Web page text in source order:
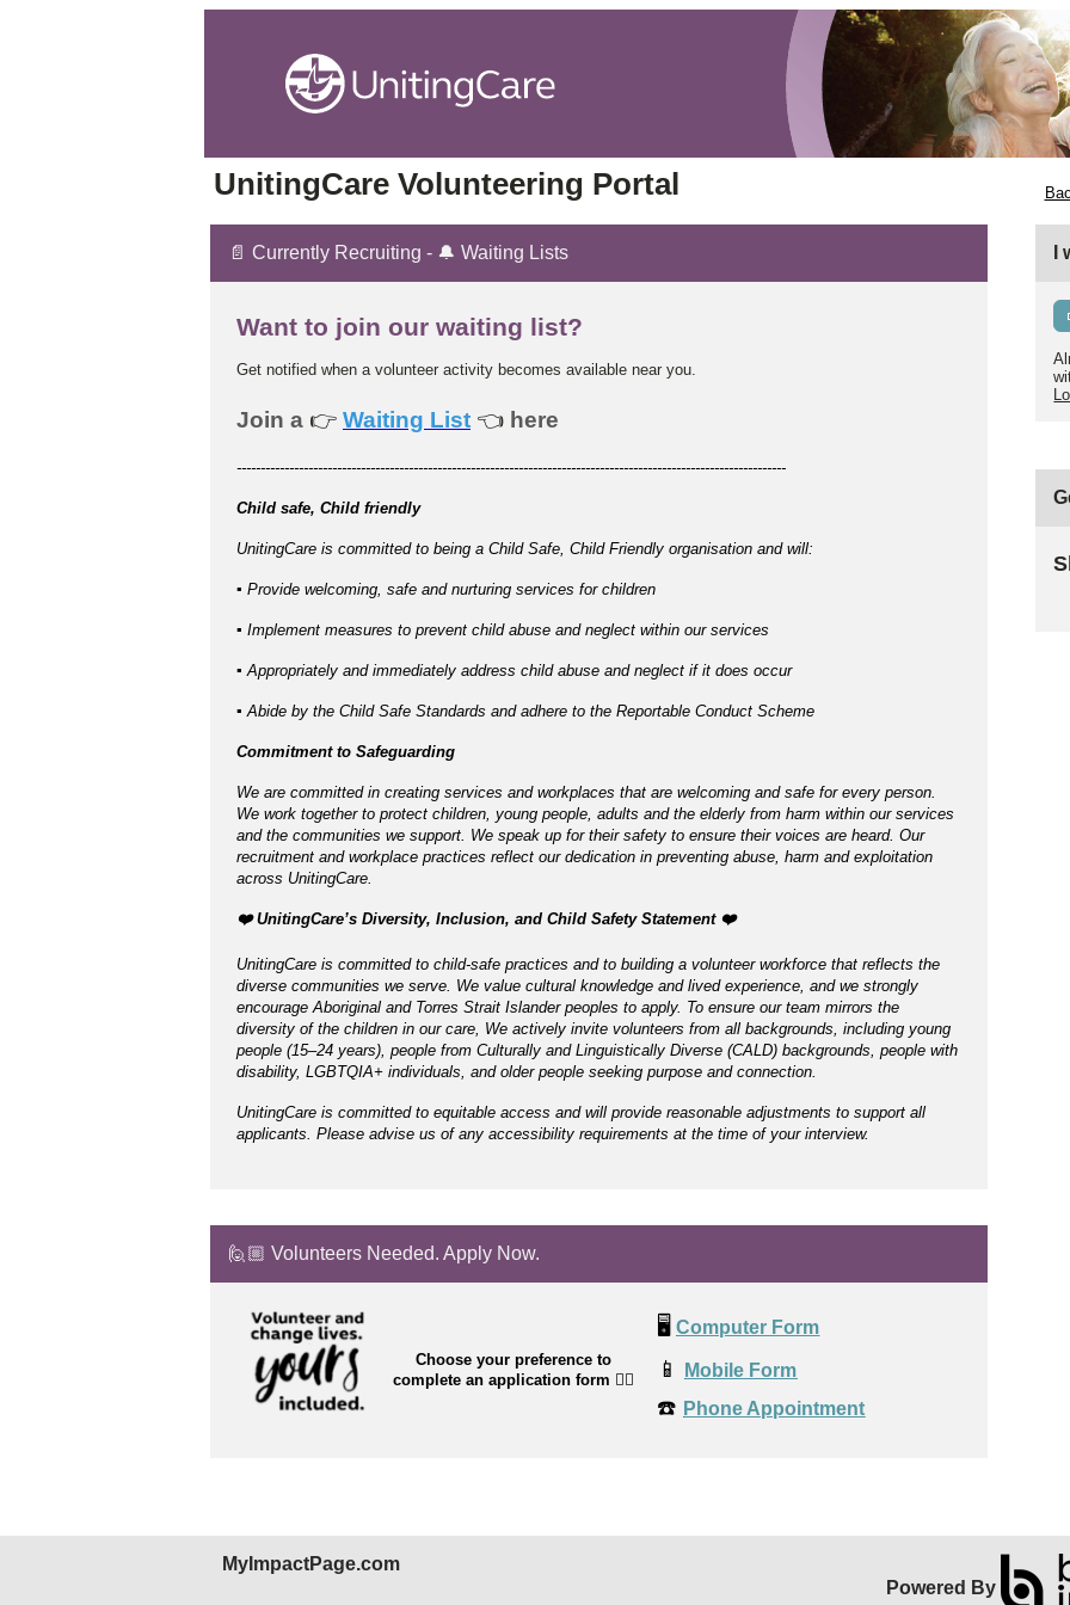
UnitingCare Volunteering Portal
📄 Currently Recruiting - 🔔 Waiting Lists
Want to join our waiting list?
Get notified when a volunteer activity becomes available near you.
Join a 👉 Waiting List 👈 here
-------------------------------------------------------------------------------------------------------------------
Child safe, Child friendly
UnitingCare is committed to being a Child Safe, Child Friendly organisation and will:
▪ Provide welcoming, safe and nurturing services for children
▪ Implement measures to prevent child abuse and neglect within our services
▪ Appropriately and immediately address child abuse and neglect if it does occur
▪ Abide by the Child Safe Standards and adhere to the Reportable Conduct Scheme
Commitment to Safeguarding
We are committed in creating services and workplaces that are welcoming and safe for every person.
We work together to protect children, young people, adults and the elderly from harm within our services
and the communities we support. We speak up for their safety to ensure their voices are heard. Our
recruitment and workplace practices reflect our dedication in preventing abuse, harm and exploitation
across UnitingCare.
️❤️ UnitingCare’s Diversity, Inclusion, and Child Safety Statement ️❤️
UnitingCare is committed to child-safe practices and to building a volunteer workforce that reflects the
diverse communities we serve. We value cultural knowledge and lived experience, and we strongly
encourage Aboriginal and Torres Strait Islander peoples to apply. To ensure our team mirrors the
diversity of the children in our care, We actively invite volunteers from all backgrounds, including young
people (15–24 years), people from Culturally and Linguistically Diverse (CALD) backgrounds, people with
disability, LGBTQIA+ individuals, and older people seeking purpose and connection.
UnitingCare is committed to equitable access and will provide reasonable adjustments to support all
applicants. Please advise us of any accessibility requirements at the time of your interview.
🙋🏼 Volunteers Needed. Apply Now.
Choose your preference to
complete an application form 👉🏼
🖥️ Computer Form
📱 Mobile Form
☎️ Phone Appointment
MyImpactPage.com
Powered By